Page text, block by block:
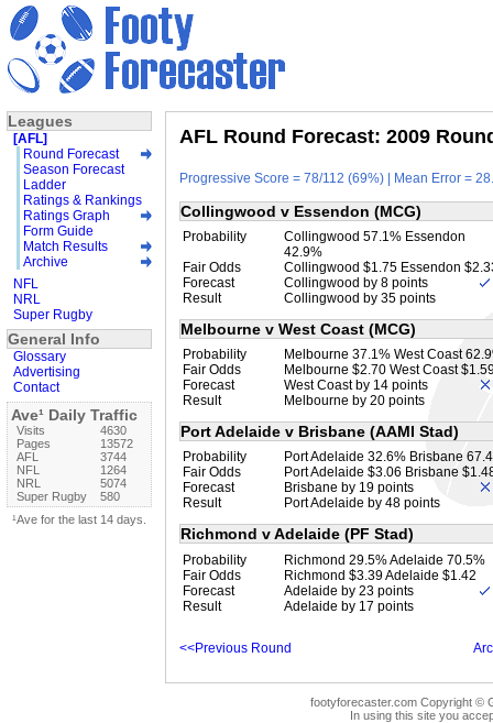
AFL Round Forecast: 2009
Progressive Score = 78/112 (69%) | Mean Error =
Collingwood v Essendon (MCG)
Probability
Collingwood 57.1% Essendon
42.9%
Fair Odds
Collingwood $1.75 Essendon
Forecast
Collingwood by 8 points
Result
Collingwood by 35 points
Melbourne v West Coast (MCG)
Probability
Melbourne 37.1% West Coast
Fair Odds
Melbourne $2.70 West Coast
Forecast
West Coast by 14 points
Result
Melbourne by 20 points
Port Adelaide v Brisbane (AAMI Stad)
Probability
Port Adelaide 32.6% Brisbane
Fair Odds
Port Adelaide $3.06 Brisbane
Forecast
Brisbane by 19 points
Result
Port Adelaide by 48 points
Richmond v Adelaide (PF Stad)
Probability
Richmond 29.5% Adelaide 70.5%
Fair Odds
Richmond $3.39 Adelaide $1.42
Forecast
Adelaide by 23 points
Result
Adelaide by 17 points
<<Previous Round
footyforecaster.com Copyright ©
In using this site you
Leagues
[AFL]
Round Forecast
Season Forecast
Ladder
Ratings & Rankings
Ratings Graph
Form Guide
Match Results
Archive
NFL
NRL
Super Rugby
General Info
Glossary
Advertising
Contact
Ave¹ Daily Traffic
Visits
4630
Pages
13572
AFL
3744
NFL
1264
NRL
5074
Super Rugby
580
¹Ave for the last 14 days.